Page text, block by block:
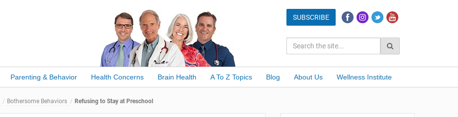
Parenting & Behavior Health Concerns Brain Health A To Z Topics Blog About Us Wellness Institute
Bothersome Behaviors Refusing to Stay at Preschool